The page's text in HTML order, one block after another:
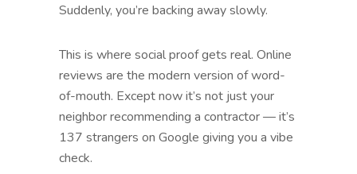
Suddenly, you’re backing away slowly.
This is where social proof gets real. Online
reviews are the modern version of word-
of-mouth. Except now it’s not just your
neighbor recommending a contractor — it’s
137 strangers on Google giving you a vibe
check.